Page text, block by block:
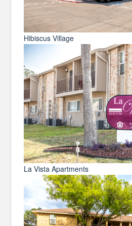
Hibiscus Village
La Vista Apartments